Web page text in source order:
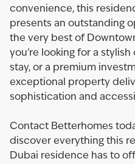
convenience, this
presents an outstanding
the very best of
you're looking for a
stay, or a premium
exceptional property
sophistication and
Contact Betterhomes
discover everything this
Dubai residence has to